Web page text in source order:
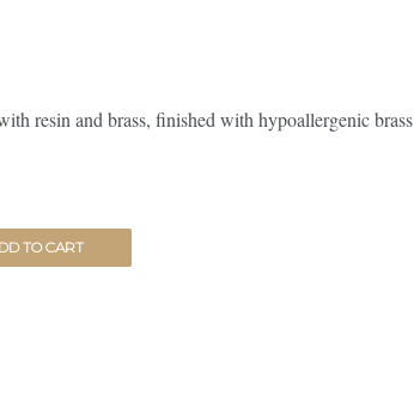
resin and brass, finished with hypoallergenic brass
TO CART